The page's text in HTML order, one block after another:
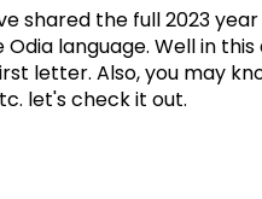
shared the full 2023 year
language. Well in
letter. Also, you may
let's check it out.